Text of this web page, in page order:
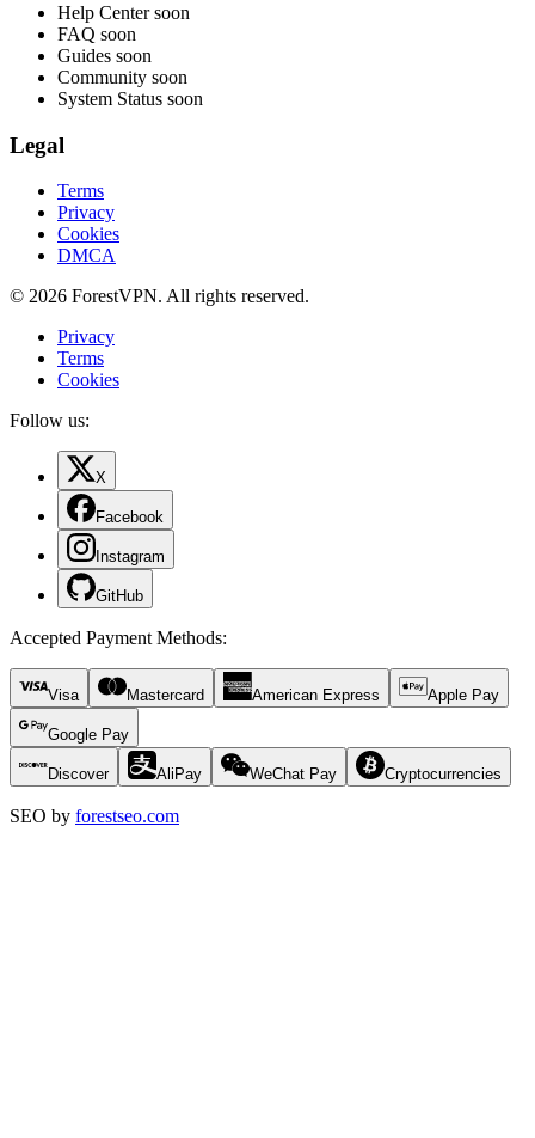
Help Center soon
FAQ soon
Guides soon
Community soon
System Status soon
Legal
Terms
Privacy
Cookies
DMCA
© 2026 ForestVPN. All rights reserved.
Privacy
Terms
Cookies
Follow us:
X
Facebook
Instagram
GitHub
Accepted Payment Methods:
Visa Mastercard American Express Apple Pay
Google Pay
Discover AliPay WeChat Pay Cryptocurrencies
SEO by forestseo.com